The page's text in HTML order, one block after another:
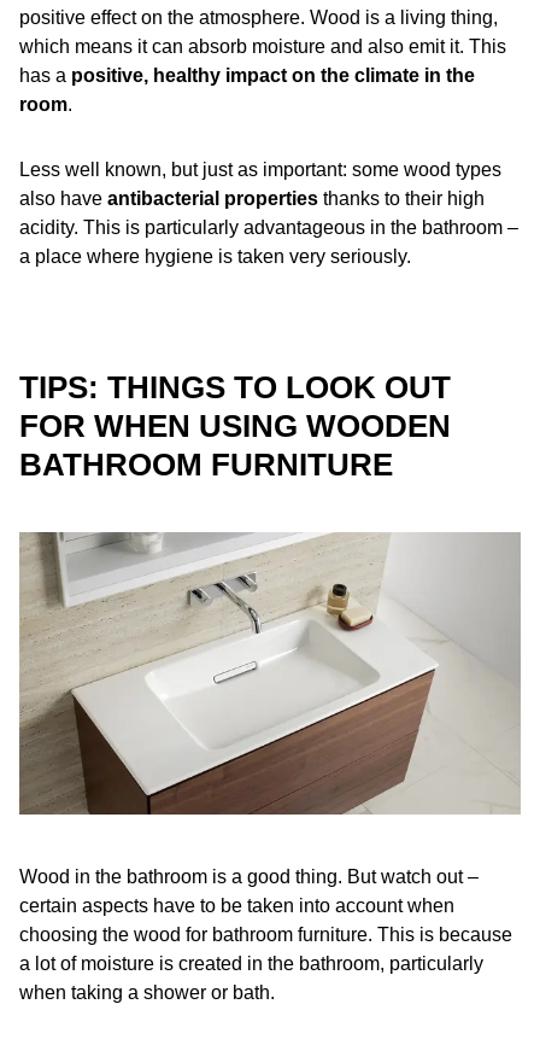
positive effect on the atmosphere. Wood is a living thing,
which means it can absorb moisture and also emit it. This
has a positive, healthy impact on the climate in the
room.
Less well known, but just as important: some wood types
also have antibacterial properties thanks to their high
acidity. This is particularly advantageous in the bathroom –
a place where hygiene is taken very seriously.
TIPS: THINGS TO LOOK OUT
FOR WHEN USING WOODEN
BATHROOM FURNITURE
Wood in the bathroom is a good thing. But watch out –
certain aspects have to be taken into account when
choosing the wood for bathroom furniture. This is because
a lot of moisture is created in the bathroom, particularly
when taking a shower or bath.